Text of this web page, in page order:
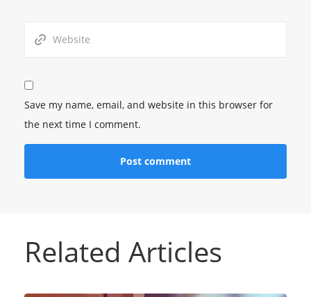
Save my name, email, and website in this browser for
the next time I comment.
Related Articles